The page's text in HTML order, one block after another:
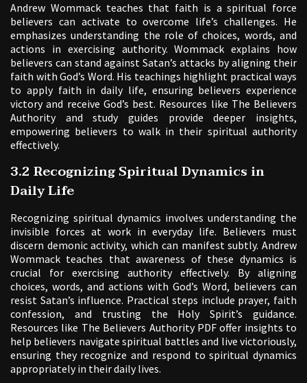
Andrew Wommack teaches that faith is a spiritual force
believers can activate to overcome life’s challenges. He
emphasizes understanding the role of choices, words, and
actions in exercising authority. Wommack explains how
believers can stand against Satan’s attacks by aligning their
faith with God’s Word. His teachings highlight practical ways
to apply faith in daily life, ensuring believers experience
victory and receive God’s best. Resources like The Believers
Authority and study guides provide deeper insights,
empowering believers to walk in their spiritual authority
effectively.
3.2 Recognizing Spiritual Dynamics in
Daily Life
Recognizing spiritual dynamics involves understanding the
invisible forces at work in everyday life. Believers must
discern demonic activity, which can manifest subtly. Andrew
Wommack teaches that awareness of these dynamics is
crucial for exercising authority effectively. By aligning
choices, words, and actions with God’s Word, believers can
resist Satan’s influence. Practical steps include prayer, faith
confession, and trusting the Holy Spirit’s guidance.
Resources like The Believers Authority PDF offer insights to
help believers navigate spiritual battles and live victoriously,
ensuring they recognize and respond to spiritual dynamics
appropriately in their daily lives.